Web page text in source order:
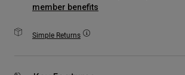
Shop All
Boardshorts
Accessories
member benefits
Simple Returns